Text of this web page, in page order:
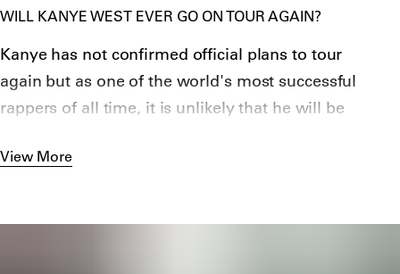
public figure.
hisanti-Semitic comments, adidas stoppedmaking
YEEZY.
WILL KANYE WEST EVER GO ON TOUR AGAIN?
Kanye has not confirmed official plans to tour
again but as one of the world's most successful
rappers of all time, it is unlikely that he will be
View More